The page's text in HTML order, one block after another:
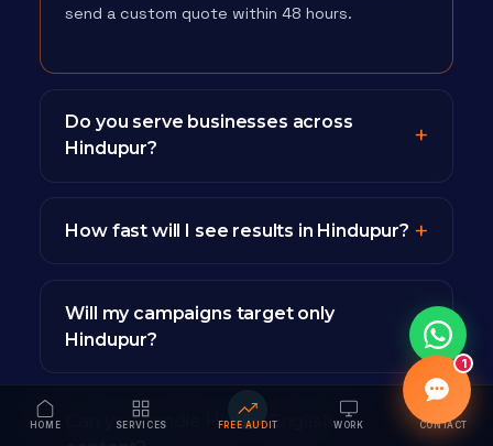
send a custom quote within 48 hours.
Do you serve businesses across
Hindupur?
How fast will I see results in Hindupur?
Will my campaigns target only
Hindupur?
Can you handle Hindi + English
HOME SERVICES FREE AUDIT WORK CONTACT
1